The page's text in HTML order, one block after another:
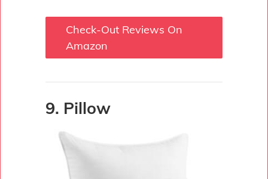
Check-Out Reviews On
Amazon
9. Pillow